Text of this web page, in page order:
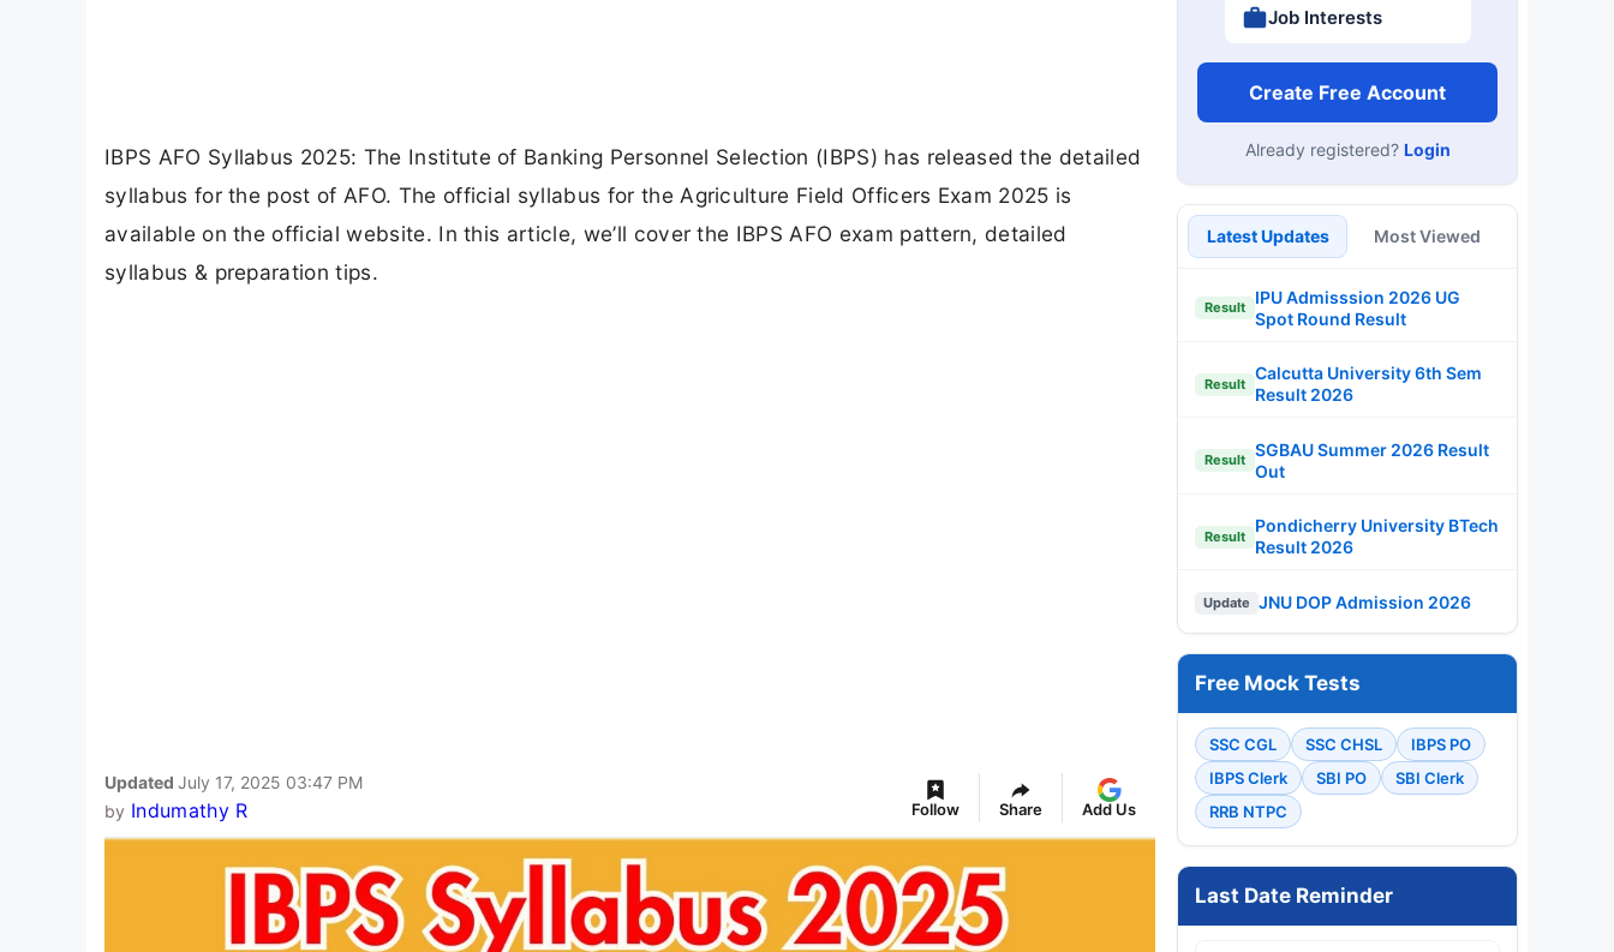
IBPS AFO Syllabus 2025: The Institute of Banking Personnel Selection (IBPS) has released the detailed
syllabus for the post of AFO. The official syllabus for the Agriculture Field Officers Exam 2025 is
available on the official website. In this article, we’ll cover the IBPS AFO exam pattern, detailed
syllabus & preparation tips.
Updated July 17, 2025 03:47 PM
by Indumathy R Follow Share Add Us
Job Interests
Create Free Account
Already registered? Login
Latest Updates Most Viewed
Result
IPU Admisssion 2026 UG
Spot Round Result
Result
Calcutta University 6th Sem
Result 2026
Result
SGBAU Summer 2026 Result
Out
Result
Pondicherry University BTech
Result 2026
Update JNU DOP Admission 2026
Free Mock Tests
SSC CGL SSC CHSL
IBPS PO
IBPS Clerk
SBI PO
SBI Clerk
RRB NTPC
Last Date Reminder